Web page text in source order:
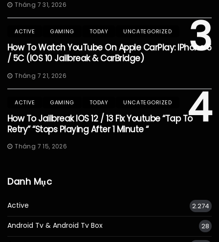
Tháng 7 31, 2026
3
ACTIVE GAMING TODAY UNCATEGORIZED
How To Watch YouTube On Apple CarPlay: IPhone 5
/ 5C (iOS 10 Jailbreak & CarBridge)
Tháng 7 21, 2026
4
ACTIVE GAMING TODAY UNCATEGORIZED
How To Jailbreak IOS 12 / 13 Fix Youtube “Tap To
Retry” “Stops Playing After 1 Minute “
Tháng 7 15, 2026
Danh Mục
Active 2.274
Android Tv & Android Tv Box 28